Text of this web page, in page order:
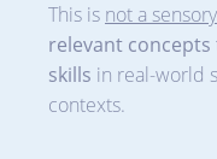
This is not a
relevant
skills in real-world
contexts.